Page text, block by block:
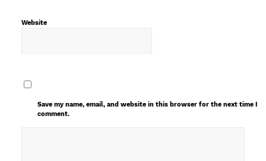
Website
Save my name, email, and website in this browser for the next time I
comment.